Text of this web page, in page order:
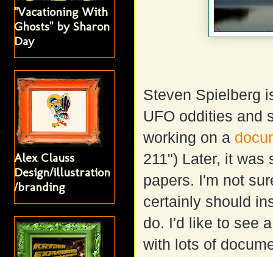
Steven Spielberg
UFO oddities and
working on a
211") Later, it was
papers. I'm not
certainly should
do. I'd like to see
with lots of
"Vacationing With
Ghosts" by Sharon
Day
Alex Clauss
Design/illustration
/branding